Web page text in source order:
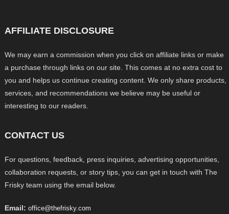
AFFILIATE DISCLOSURE
We may earn a commission when you click on affiliate links or make
a purchase through links on our site. This comes at no extra cost to
you and helps us continue creating content. We only share products,
services, and recommendations we believe may be useful or
interesting to our readers.
CONTACT US
For questions, feedback, press inquiries, advertising opportunities,
collaboration requests, or story tips, you can get in touch with The
Frisky team using the email below.
Email: office@thefrisky.com